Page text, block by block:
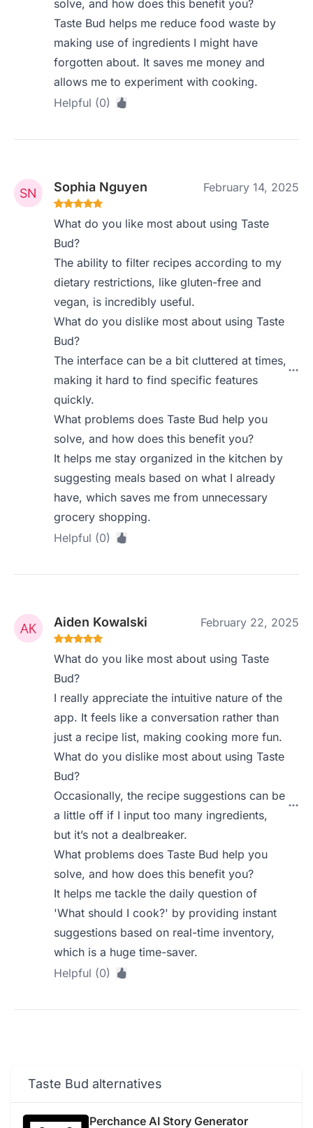
solve, and how does this benefit you?
Taste Bud helps me reduce food waste by
making use of ingredients I might have
forgotten about. It saves me money and
allows me to experiment with cooking.
Helpful (0)
Sophia Nguyen February 14, 2025
What do you like most about using Taste
Bud?
The ability to filter recipes according to my
dietary restrictions, like gluten-free and
vegan, is incredibly useful.
What do you dislike most about using Taste
Bud?
The interface can be a bit cluttered at times,
making it hard to find specific features
quickly.
What problems does Taste Bud help you
solve, and how does this benefit you?
It helps me stay organized in the kitchen by
suggesting meals based on what I already
have, which saves me from unnecessary
grocery shopping.
Helpful (0)
Aiden Kowalski February 22, 2025
What do you like most about using Taste
Bud?
I really appreciate the intuitive nature of the
app. It feels like a conversation rather than
just a recipe list, making cooking more fun.
What do you dislike most about using Taste
Bud?
Occasionally, the recipe suggestions can be
a little off if I input too many ingredients,
but it’s not a dealbreaker.
What problems does Taste Bud help you
solve, and how does this benefit you?
It helps me tackle the daily question of
'What should I cook?' by providing instant
suggestions based on real-time inventory,
which is a huge time-saver.
Helpful (0)
Taste Bud alternatives
Perchance AI Story Generator